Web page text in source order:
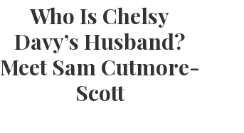
Who Is Chelsy
Davy’s Husband?
Meet Sam Cutmore-
Scott